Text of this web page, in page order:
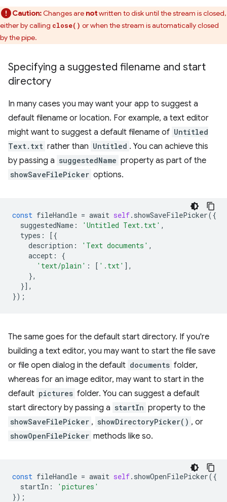
Caution:Changes are notwritten to disk until the stream is closed,
either by calling close() or when the stream is automatically closed
by the pipe.
Specifying a suggested filename and start
directory
In many cases you may want your app to suggest a
default filename or location. For example, a text editor
might want to suggest a default filename of Untitled
Text.txt rather than Untitled . You can achieve this
by passing a suggestedName property as part of the
showSaveFilePicker options.
const fileHandle = await self. showSaveFilePicker({
suggestedName : 'Untitled Text.txt' ,
types :
[{
description : 'Text documents' ,
accept :
{
'text/plain' : [ '.txt' ],
},
}],
});
The same goes for the default start directory. If you're
building a text editor, you may want to start the file save
or file open dialog in the default documents folder,
whereas for an image editor, may want to start in the
default pictures folder. You can suggest a default
start directory by passing a startIn property to the
showSaveFilePicker , showDirectoryPicker() , or
showOpenFilePicker methods like so.
const fileHandle = await self. showOpenFilePicker({
startIn :
'pictures'
});